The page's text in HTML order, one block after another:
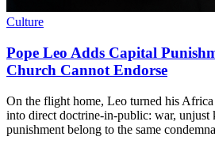
Culture
Pope Leo Adds Capital
Church Cannot Endorse
On the flight home, Leo turned his
into direct doctrine-in-public: war, unjust
punishment belong to the same